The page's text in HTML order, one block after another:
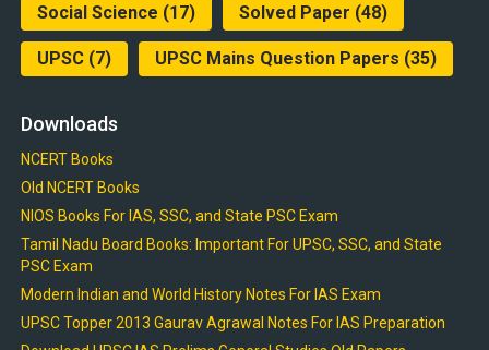
Social Science (17) Solved Paper (48)
UPSC(7) UPSC Mains Question Papers (35)
Downloads
NCERT Books
Old NCERT Books
NIOS Books For IAS, SSC, and State PSC Exam
Tamil Nadu Board Books: Important For UPSC, SSC, and State
PSC Exam
Modern Indian and World History Notes For IAS Exam
UPSC Topper 2013 Gaurav Agrawal Notes For IAS Preparation